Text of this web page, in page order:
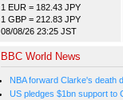
1 EUR = 182.43 JPY
1 GBP = 212.83 JPY
08/08/26 23:25 JST
BBC World News
NBA forward Clarke's death
US pledges $1bn support to